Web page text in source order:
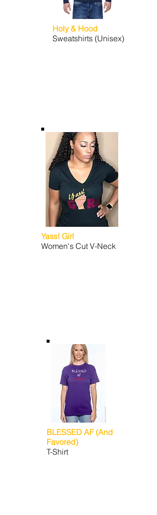
Holy & Hood
Sweatshirts (Unisex)
Yass! Girl
Women's Cut V-Neck
BLESSED AF (And
Favored)
T-Shirt